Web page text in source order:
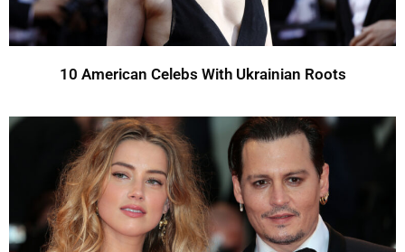
10 American Celebs With Ukrainian Roots